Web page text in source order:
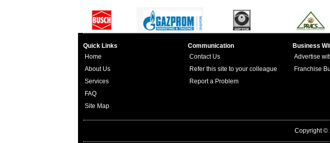
Quick Links
Home
About Us
Services
FAQ
Site Map
Communication
Contact Us
Refer this site to your colleague
Report a Problem
Business
Advertise
Franchise
Copyright ©